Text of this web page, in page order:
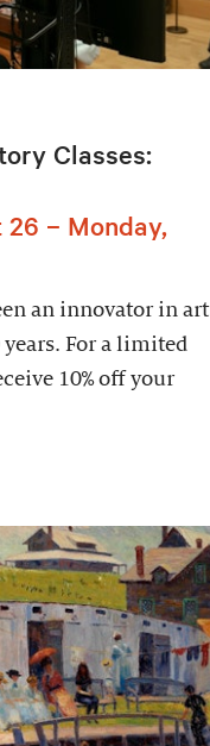
Classes:
– Monday,
an innovator in art
For a limited
10% off your